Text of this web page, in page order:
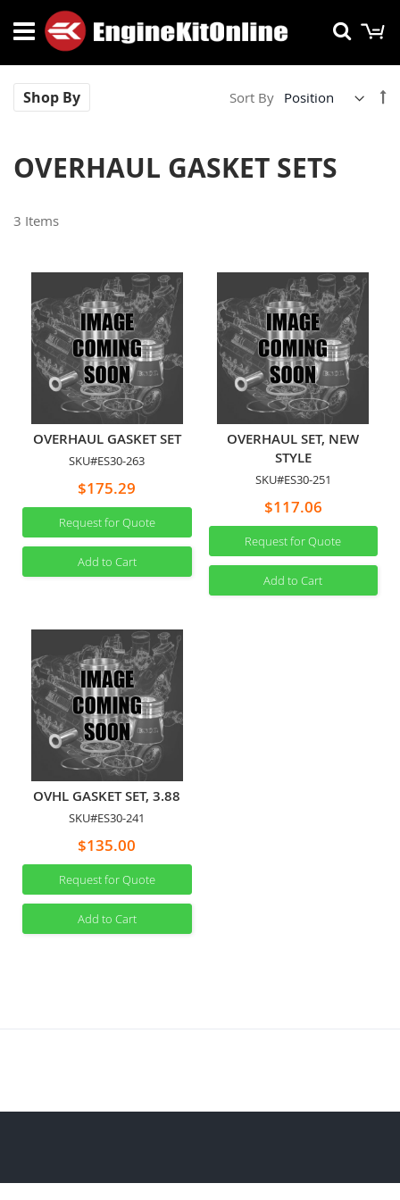
to
Content
OVERHAUL GASKET SETS
Shop By
3 Items
Sort By
OVERHAUL GASKET SET
SKU#ES30-263
$175.29
Request for Quote
Add to Cart
OVERHAUL SET, NEW
STYLE
SKU#ES30-251
$117.06
Request for Quote
Add to Cart
OVHL GASKET SET, 3.88
SKU#ES30-241
$135.00
Request for Quote
Add to Cart